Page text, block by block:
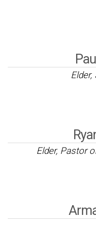
Elder, Pastor